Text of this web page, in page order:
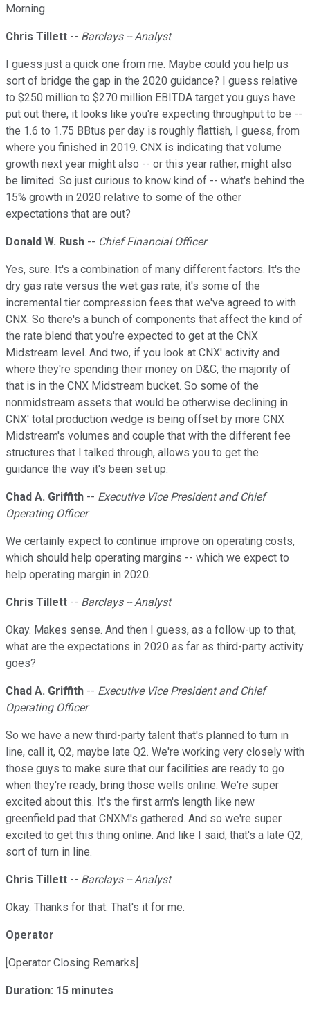
Morning.
Chris Tillett -- Barclays -- Analyst
I guess just a quick one from me. Maybe could you help us
sort of bridge the gap in the 2020 guidance? I guess relative
to $250 million to $270 million EBITDA target you guys have
put out there, it looks like you're expecting throughput to be --
the 1.6 to 1.75 BBtus per day is roughly flattish, I guess, from
where you finished in 2019. CNX is indicating that volume
growth next year might also -- or this year rather, might also
be limited. So just curious to know kind of -- what's behind the
15% growth in 2020 relative to some of the other
expectations that are out?
Donald W. Rush -- Chief Financial Officer
Yes, sure. It's a combination of many different factors. It's the
dry gas rate versus the wet gas rate, it's some of the
incremental tier compression fees that we've agreed to with
CNX. So there's a bunch of components that affect the kind of
the rate blend that you're expected to get at the CNX
Midstream level. And two, if you look at CNX' activity and
where they're spending their money on D&C, the majority of
that is in the CNX Midstream bucket. So some of the
nonmidstream assets that would be otherwise declining in
CNX' total production wedge is being offset by more CNX
Midstream's volumes and couple that with the different fee
structures that I talked through, allows you to get the
guidance the way it's been set up.
Chad A. Griffith -- Executive Vice President and Chief
Operating Officer
We certainly expect to continue improve on operating costs,
which should help operating margins -- which we expect to
help operating margin in 2020.
Chris Tillett -- Barclays -- Analyst
Okay. Makes sense. And then I guess, as a follow-up to that,
what are the expectations in 2020 as far as third-party activity
goes?
Chad A. Griffith -- Executive Vice President and Chief
Operating Officer
So we have a new third-party talent that's planned to turn in
line, call it, Q2, maybe late Q2. We're working very closely with
those guys to make sure that our facilities are ready to go
when they're ready, bring those wells online. We're super
excited about this. It's the first arm's length like new
greenfield pad that CNXM's gathered. And so we're super
excited to get this thing online. And like I said, that's a late Q2,
sort of turn in line.
Chris Tillett -- Barclays -- Analyst
Okay. Thanks for that. That's it for me.
Operator
[Operator Closing Remarks]
Duration: 15 minutes